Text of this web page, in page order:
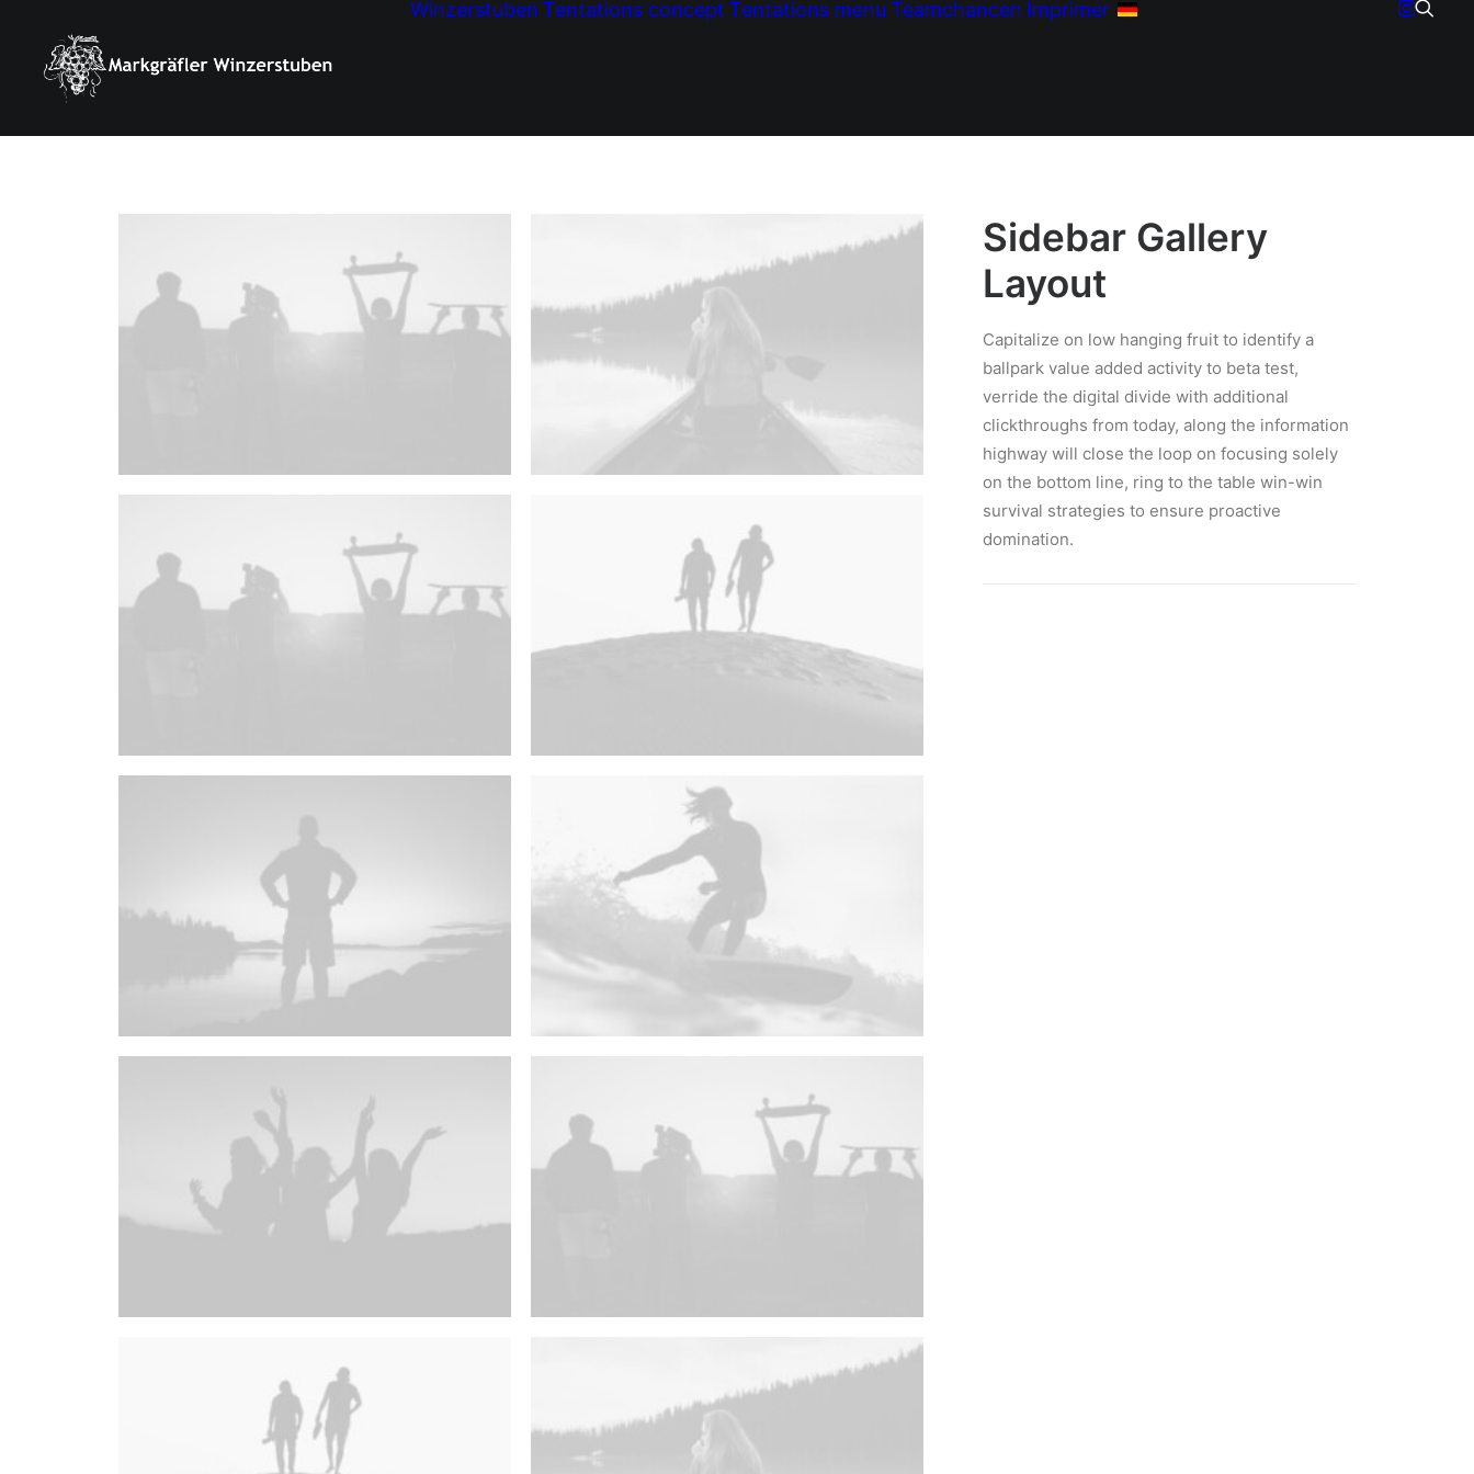
Winzerstuben Tentations concept Tentations menu Teamchancen Imprimer
Sidebar Gallery
Layout
Capitalize on low hanging fruit to identify a
ballpark value added activity to beta test,
verride the digital divide with additional
clickthroughs from today, along the information
highway will close the loop on focusing solely
on the bottom line, ring to the table win-win
survival strategies to ensure proactive
domination.